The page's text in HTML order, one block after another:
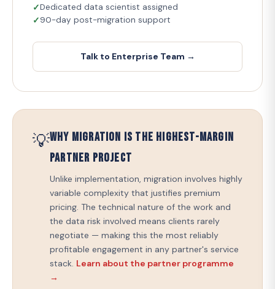
Dedicated data scientist assigned
90-day post-migration support
Talk to Enterprise Team →
💡Why Migration is the Highest-Margin
Partner Project
Unlike implementation, migration involves highly
variable complexity that justifies premium
pricing. The technical nature of the work and
the data risk involved means clients rarely
negotiate — making this the most reliably
profitable engagement in any partner's service
stack. Learn about the partner programme
→